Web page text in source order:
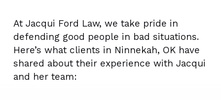
At Jacqui Ford Law, we take pride in
defending good people in bad situations.
Here’s what clients in Ninnekah, OK have
shared about their experience with Jacqui
and her team: